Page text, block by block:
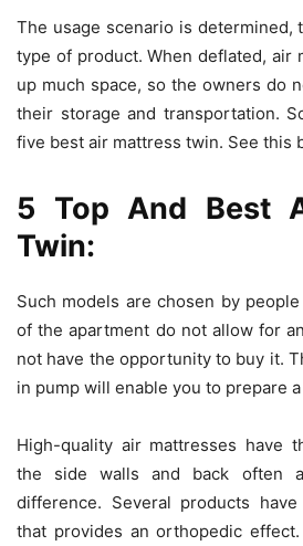
The usage scenario is determined,
type of product. When deflated, air
up much space, so the owners do
their storage and transportation.
five best air mattress twin. See this
5 Top And Best
Twin:
Such models are chosen by
of the apartment do not allow for
not have the opportunity to buy it.
in pump will enable you to prepare
High-quality air mattresses have
the side walls and back often
difference. Several products
that provides an orthopedic